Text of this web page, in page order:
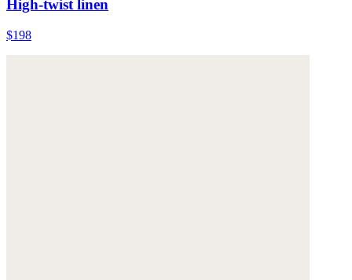
High-twist linen
$198